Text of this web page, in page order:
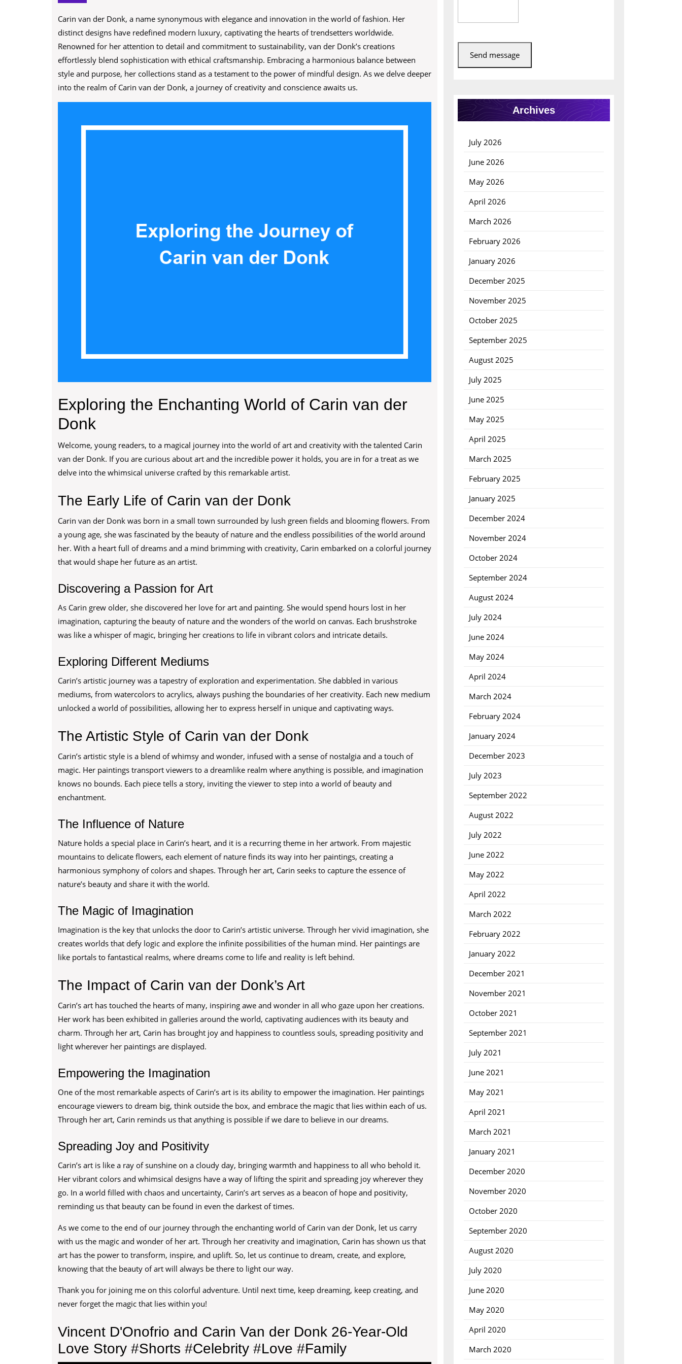
Carin van der Donk, a name synonymous with elegance and innovation in the world of fashion. Her
distinct designs have redefined modern luxury, captivating the hearts of trendsetters worldwide.
Renowned for her attention to detail and commitment to sustainability, van der Donk’s creations
effortlessly blend sophistication with ethical craftsmanship. Embracing a harmonious balance between
style and purpose, her collections stand as a testament to the power of mindful design. As we delve deeper
into the realm of Carin van der Donk, a journey of creativity and conscience awaits us.
Exploring the Enchanting World of Carin van der
Donk
Welcome, young readers, to a magical journey into the world of art and creativity with the talented Carin
van der Donk. If you are curious about art and the incredible power it holds, you are in for a treat as we
delve into the whimsical universe crafted by this remarkable artist.
The Early Life of Carin van der Donk
Carin van der Donk was born in a small town surrounded by lush green fields and blooming flowers. From
a young age, she was fascinated by the beauty of nature and the endless possibilities of the world around
her. With a heart full of dreams and a mind brimming with creativity, Carin embarked on a colorful journey
that would shape her future as an artist.
Discovering a Passion for Art
As Carin grew older, she discovered her love for art and painting. She would spend hours lost in her
imagination, capturing the beauty of nature and the wonders of the world on canvas. Each brushstroke
was like a whisper of magic, bringing her creations to life in vibrant colors and intricate details.
Exploring Different Mediums
Carin’s artistic journey was a tapestry of exploration and experimentation. She dabbled in various
mediums, from watercolors to acrylics, always pushing the boundaries of her creativity. Each new medium
unlocked a world of possibilities, allowing her to express herself in unique and captivating ways.
The Artistic Style of Carin van der Donk
Carin’s artistic style is a blend of whimsy and wonder, infused with a sense of nostalgia and a touch of
magic. Her paintings transport viewers to a dreamlike realm where anything is possible, and imagination
knows no bounds. Each piece tells a story, inviting the viewer to step into a world of beauty and
enchantment.
The Influence of Nature
Nature holds a special place in Carin’s heart, and it is a recurring theme in her artwork. From majestic
mountains to delicate flowers, each element of nature finds its way into her paintings, creating a
harmonious symphony of colors and shapes. Through her art, Carin seeks to capture the essence of
nature’s beauty and share it with the world.
The Magic of Imagination
Imagination is the key that unlocks the door to Carin’s artistic universe. Through her vivid imagination, she
creates worlds that defy logic and explore the infinite possibilities of the human mind. Her paintings are
like portals to fantastical realms, where dreams come to life and reality is left behind.
The Impact of Carin van der Donk’s Art
Carin’s art has touched the hearts of many, inspiring awe and wonder in all who gaze upon her creations.
Her work has been exhibited in galleries around the world, captivating audiences with its beauty and
charm. Through her art, Carin has brought joy and happiness to countless souls, spreading positivity and
light wherever her paintings are displayed.
Empowering the Imagination
One of the most remarkable aspects of Carin’s art is its ability to empower the imagination. Her paintings
encourage viewers to dream big, think outside the box, and embrace the magic that lies within each of us.
Through her art, Carin reminds us that anything is possible if we dare to believe in our dreams.
Spreading Joy and Positivity
Carin’s art is like a ray of sunshine on a cloudy day, bringing warmth and happiness to all who behold it.
Her vibrant colors and whimsical designs have a way of lifting the spirit and spreading joy wherever they
go. In a world filled with chaos and uncertainty, Carin’s art serves as a beacon of hope and positivity,
reminding us that beauty can be found in even the darkest of times.
As we come to the end of our journey through the enchanting world of Carin van der Donk, let us carry
with us the magic and wonder of her art. Through her creativity and imagination, Carin has shown us that
art has the power to transform, inspire, and uplift. So, let us continue to dream, create, and explore,
knowing that the beauty of art will always be there to light our way.
Thank you for joining me on this colorful adventure. Until next time, keep dreaming, keep creating, and
never forget the magic that lies within you!
Vincent D'Onofrio and Carin Van der Donk 26-Year-Old
Love Story #Shorts #Celebrity #Love #Family
Send message
Archives
July 2026
June 2026
May 2026
April 2026
March 2026
February 2026
January 2026
December 2025
November 2025
October 2025
September 2025
August 2025
July 2025
June 2025
May 2025
April 2025
March 2025
February 2025
January 2025
December 2024
November 2024
October 2024
September 2024
August 2024
July 2024
June 2024
May 2024
April 2024
March 2024
February 2024
January 2024
December 2023
July 2023
September 2022
August 2022
July 2022
June 2022
May 2022
April 2022
March 2022
February 2022
January 2022
December 2021
November 2021
October 2021
September 2021
July 2021
June 2021
May 2021
April 2021
March 2021
January 2021
December 2020
November 2020
October 2020
September 2020
August 2020
July 2020
June 2020
May 2020
April 2020
March 2020